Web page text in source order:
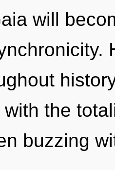
will
the
buzzing